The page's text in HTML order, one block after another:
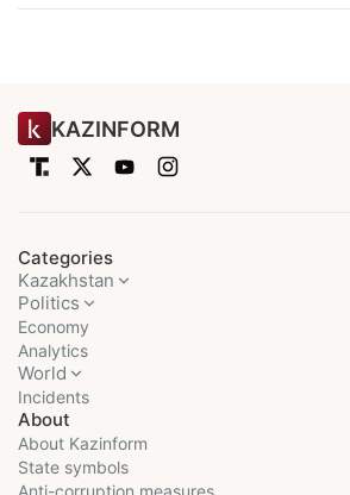
KAZINFORM
Categories
Kazakhstan
Politics
Economy
Analytics
World
Incidents
About
About Kazinform
State symbols
Anti-corruption measures